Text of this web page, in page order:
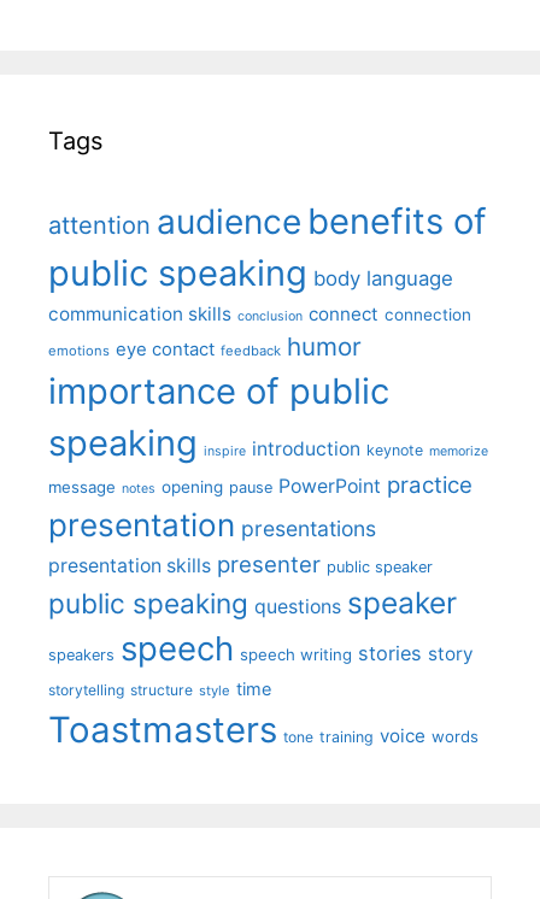
Tags
attention audience benefits of
public speaking body language
communication skills conclusion connect connection
emotions eye contact feedback humor
importance of public
speaking inspire introduction keynote memorize
message notes opening pause PowerPoint practice
presentation presentations
presentation skills presenter public speaker
public speaking questions speaker
speakers speech speech writing stories story
storytelling structure style time
Toastmasters tone training voice words